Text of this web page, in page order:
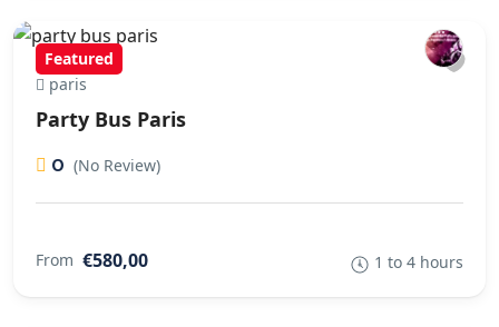
Featured
paris
Party Bus Paris
0 (No Review)
From €580,00 1 to 4 hours